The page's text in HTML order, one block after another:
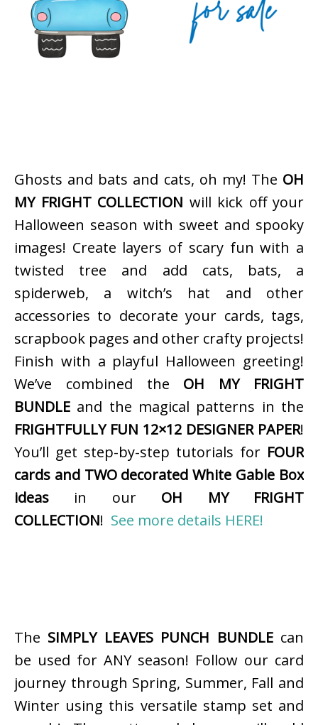
Ghosts and bats and cats, oh my! The OH
MY FRIGHT COLLECTION will kick off your
Halloween season with sweet and spooky
images! Create layers of scary fun with a
twisted tree and add cats, bats, a
spiderweb, a witch’s hat and other
accessories to decorate your cards, tags,
scrapbook pages and other crafty projects!
Finish with a playful Halloween greeting!
We’ve combined the OH MY FRIGHT
BUNDLE and the magical patterns in the
FRIGHTFULLY FUN 12×12 DESIGNER PAPER!
You’ll get step-by-step tutorials for FOUR
cards and TWO decorated White Gable Box
ideas in our OH MY FRIGHT
COLLECTION! See more details HERE!
The SIMPLY LEAVES PUNCH BUNDLEcan
be used for ANY season! Follow our card
journey through Spring, Summer, Fall and
Winter using this versatile stamp set and